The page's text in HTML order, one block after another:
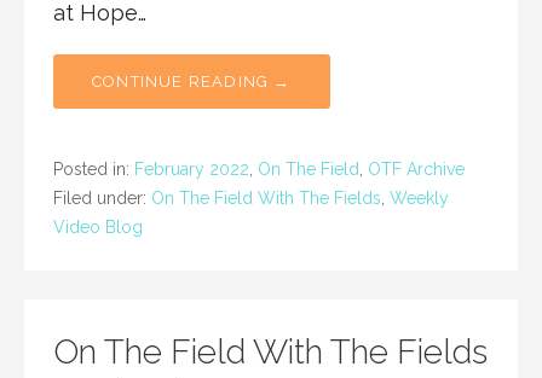
at Hope…
CONTINUE READING →
Posted in: February 2022 On The Field
OTF Archive
Filed under: On The Field With The Fields Weekly
Video Blog
On The Field With The Fields